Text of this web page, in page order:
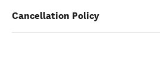
Cancellation Policy